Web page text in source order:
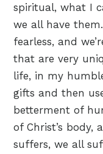
spiritual, what I
we all have
fearless, and
that are very
life, in my
gifts and then
betterment of
of Christ’s body,
suffers, we all